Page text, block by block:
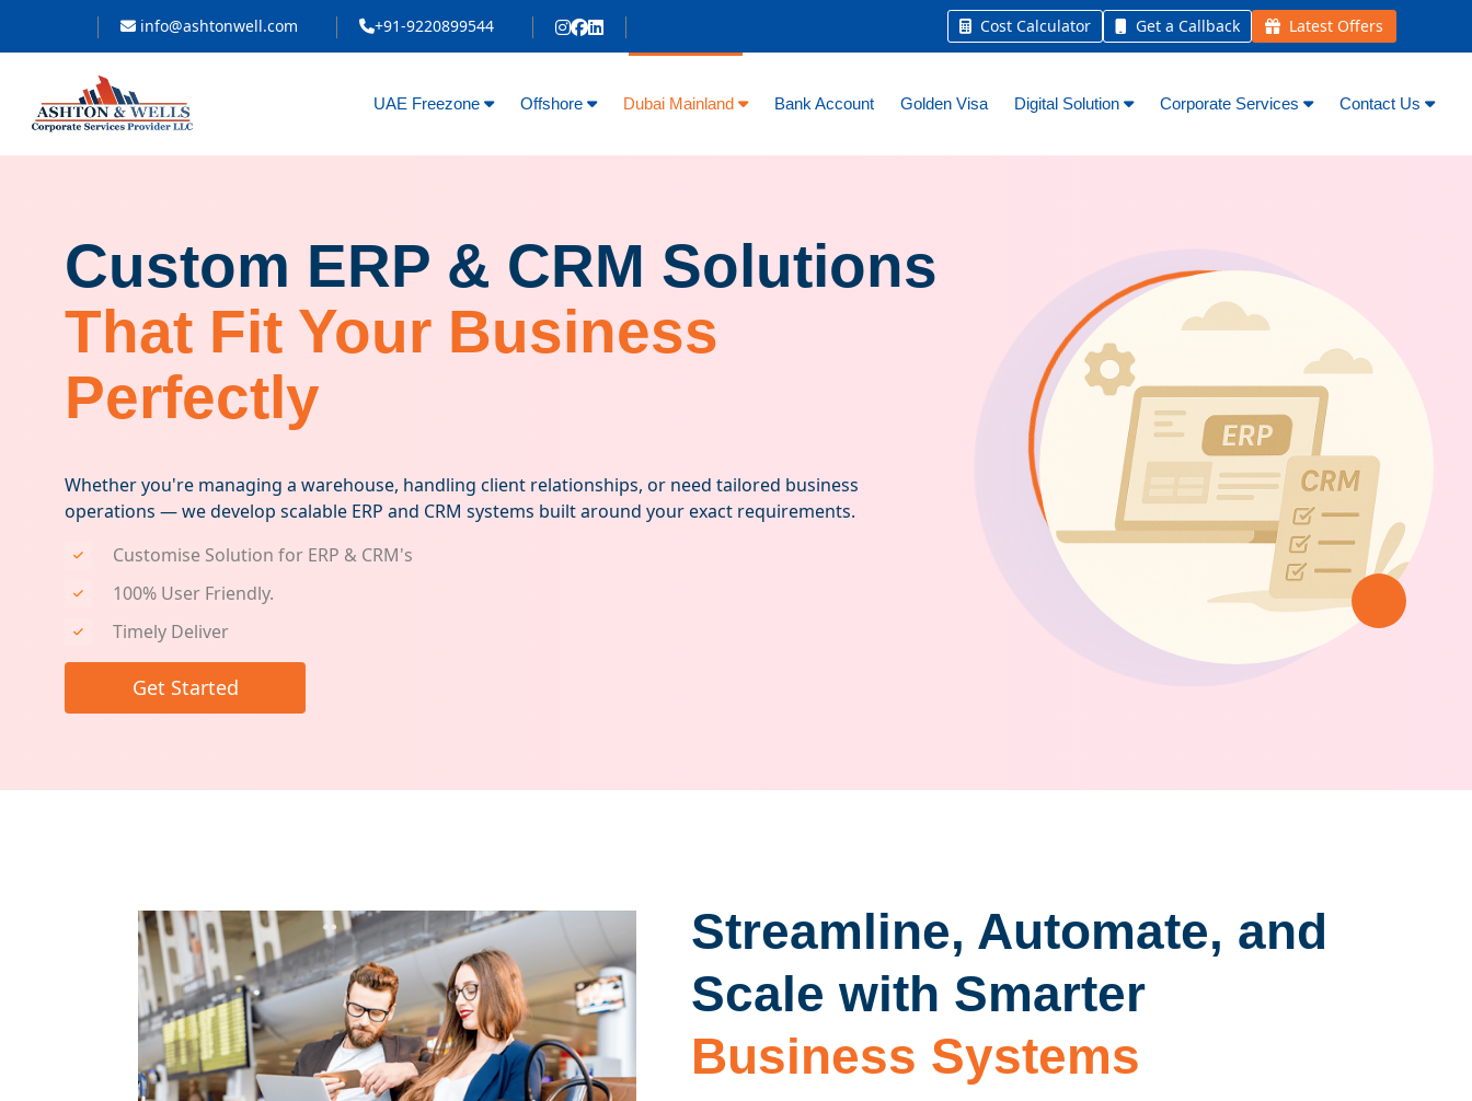
info@ashtonwell.com +91-9220899544 Cost Calculator Get a Callback Latest Offers
UAE Freezone Offshore Dubai Mainland Bank Account Golden Visa Digital Solution Corporate Services Contact Us
Custom ERP & CRM Solutions
That Fit Your Business
Perfectly
Whether you're managing a warehouse, handling client relationships, or need tailored business
operations — we develop scalable ERP and CRM systems built around your exact requirements.
Customise Solution for ERP & CRM's
100% User Friendly.
Timely Deliver
Get Started
Streamline, Automate, and
Scale with Smarter
Business Systems